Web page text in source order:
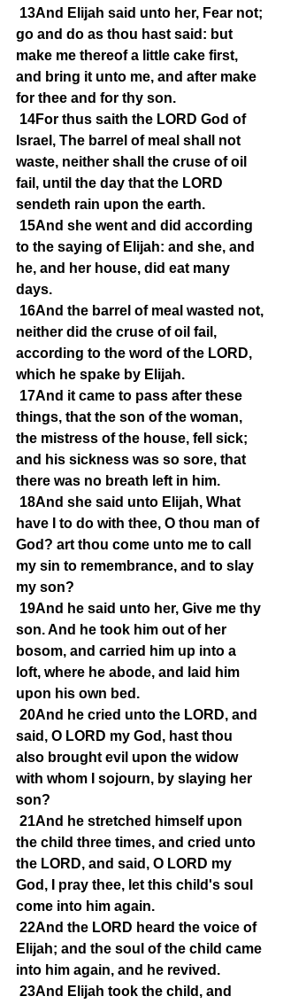
13And Elijah said unto her, Fear not;
go and do as thou hast said: but
make me thereof a little cake first,
and bring it unto me, and after make
for thee and for thy son.
14For thus saith the LORD God of
Israel, The barrel of meal shall not
waste, neither shall the cruse of oil
fail, until the day that the LORD
sendeth rain upon the earth.
15And she went and did according
to the saying of Elijah: and she, and
he, and her house, did eat many
days.
16And the barrel of meal wasted not,
neither did the cruse of oil fail,
according to the word of the LORD,
which he spake by Elijah.
17And it came to pass after these
things, that the son of the woman,
the mistress of the house, fell sick;
and his sickness was so sore, that
there was no breath left in him.
18And she said unto Elijah, What
have I to do with thee, O thou man of
God? art thou come unto me to call
my sin to remembrance, and to slay
my son?
19And he said unto her, Give me thy
son. And he took him out of her
bosom, and carried him up into a
loft, where he abode, and laid him
upon his own bed.
20And he cried unto the LORD, and
said, O LORD my God, hast thou
also brought evil upon the widow
with whom I sojourn, by slaying her
son?
21And he stretched himself upon
the child three times, and cried unto
the LORD, and said, O LORD my
God, I pray thee, let this child's soul
come into him again.
22And the LORD heard the voice of
Elijah; and the soul of the child came
into him again, and he revived.
23And Elijah took the child, and